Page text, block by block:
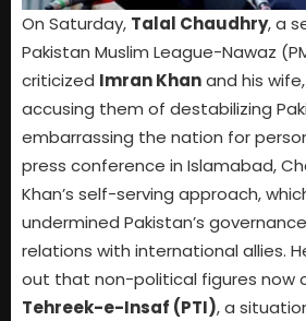
On Saturday, Talal Chaudhry, a
Pakistan Muslim League-Nawaz
criticized Imran Khanand his wife,
accusing them of destabilizing
embarrassing the nation for
press conference in Islamabad,
Khan’s self-serving approach,
undermined Pakistan’s
relations with international allies.
out that non-political figures now
Tehreek-e-Insaf (PTI), a